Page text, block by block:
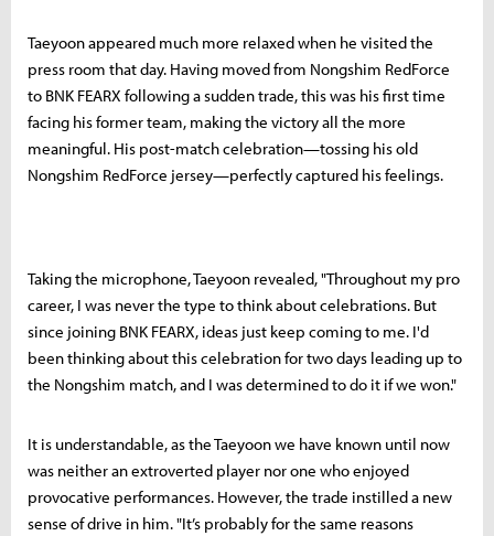
Taeyoon appeared much more relaxed when he visited the
press room that day. Having moved from Nongshim RedForce
to BNK FEARX following a sudden trade, this was his first time
facing his former team, making the victory all the more
meaningful. His post-match celebration—tossing his old
Nongshim RedForce jersey—perfectly captured his feelings.
Taking the microphone, Taeyoon revealed, "Throughout my pro
career, I was never the type to think about celebrations. But
since joining BNK FEARX, ideas just keep coming to me. I'd
been thinking about this celebration for two days leading up to
the Nongshim match, and I was determined to do it if we won."
It is understandable, as the Taeyoon we have known until now
was neither an extroverted player nor one who enjoyed
provocative performances. However, the trade instilled a new
sense of drive in him. "It’s probably for the same reasons